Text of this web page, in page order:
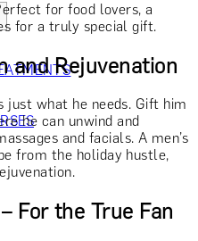
for food lovers, a
for a truly special gift.
and Rejuvenation
just what he needs. Gift him
he can unwind and
and facials. A men’s
from the holiday hustle,
For the True Fan